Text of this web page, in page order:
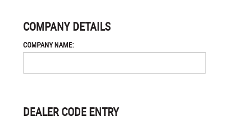
COMPANY DETAILS
COMPANY NAME:
DEALER CODE ENTRY